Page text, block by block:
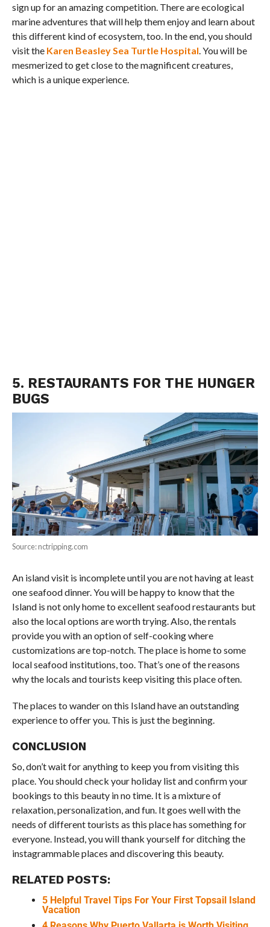
sign up for an amazing competition. There are ecological
marine adventures that will help them enjoy and learn about
this different kind of ecosystem, too. In the end, you should
visit the Karen Beasley Sea Turtle Hospital . You will be
mesmerized to get close to the magnificent creatures,
which is a unique experience.
5. RESTAURANTS FOR THE HUNGER
BUGS
Source: nctripping.com
An island visit is incomplete until you are not having at least
one seafood dinner. You will be happy to know that the
Island is not only home to excellent seafood restaurants but
also the local options are worth trying. Also, the rentals
provide you with an option of self-cooking where
customizations are top-notch. The place is home to some
local seafood institutions, too. That’s one of the reasons
why the locals and tourists keep visiting this place often.
The places to wander on this Island have an outstanding
experience to offer you. This is just the beginning.
CONCLUSION
So, don’t wait for anything to keep you from visiting this
place. You should check your holiday list and confirm your
bookings to this beauty in no time. It is a mixture of
relaxation, personalization, and fun. It goes well with the
needs of different tourists as this place has something for
everyone. Instead, you will thank yourself for ditching the
instagrammable places and discovering this beauty.
RELATED POSTS:
5 Helpful Travel Tips For Your First Topsail Island
Vacation